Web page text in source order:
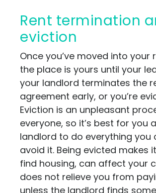
Rent termination and
eviction
Once you’ve moved into your
the place is yours until your
your landlord terminates the
agreement early, or you’re
Eviction is an unpleasant
everyone, so it’s best for you
landlord to do everything you
avoid it. Being evicted makes
find housing, can affect your
does not relieve you from
unless the landlord finds